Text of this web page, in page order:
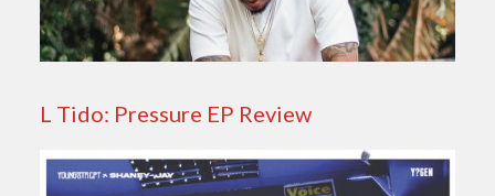
L Tido: Pressure EP Review